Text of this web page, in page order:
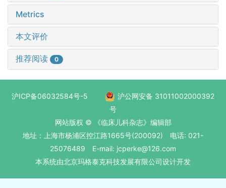
Metrics
本文评价
推荐阅读 0
沪ICP备06032584号-5
沪公网安备 31011002000392
号
网站版权 © 《临床儿科杂志》编辑部
地址：上海市杨浦区控江路1665号(200092) 电话: 021-
25076489 E-mail: jcperke@126.com
本系统由北京玛格泰克科技发展有限公司设计开发